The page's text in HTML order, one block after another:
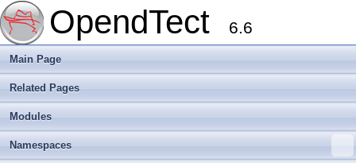
OpendTect 6.6
Main Page
Related Pages
Modules
Namespaces